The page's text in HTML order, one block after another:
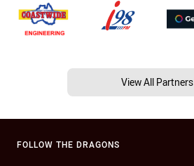
View All Partners
FOLLOW THE DRAGONS